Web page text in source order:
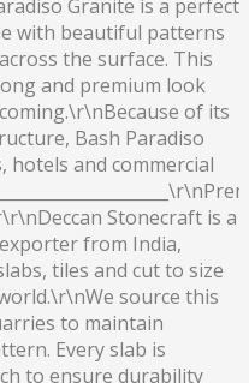
Granite is a perfect
with beautiful patterns
the surface. This
and premium look
of its
Bash Paradiso
hotels and commercial
Stonecraft is a
from India,
tiles and cut to size
source this
to maintain
Every slab is
to ensure durability